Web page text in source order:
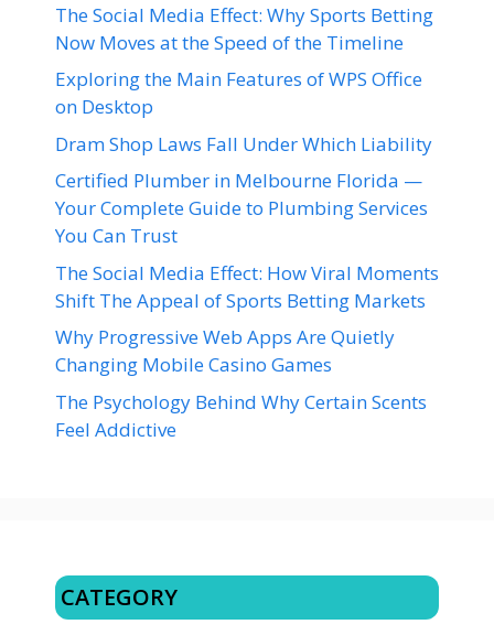
The Social Media Effect: Why Sports Betting
Now Moves at the Speed of the Timeline
Exploring the Main Features of WPS Office
on Desktop
Dram Shop Laws Fall Under Which Liability
Certified Plumber in Melbourne Florida —
Your Complete Guide to Plumbing Services
You Can Trust
The Social Media Effect: How Viral Moments
Shift The Appeal of Sports Betting Markets
Why Progressive Web Apps Are Quietly
Changing Mobile Casino Games
The Psychology Behind Why Certain Scents
Feel Addictive
CATEGORY